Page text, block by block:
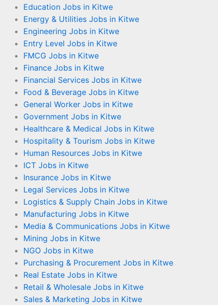
Education Jobs in Kitwe
Energy & Utilities Jobs in Kitwe
Engineering Jobs in Kitwe
Entry Level Jobs in Kitwe
FMCG Jobs in Kitwe
Finance Jobs in Kitwe
Financial Services Jobs in Kitwe
Food & Beverage Jobs in Kitwe
General Worker Jobs in Kitwe
Government Jobs in Kitwe
Healthcare & Medical Jobs in Kitwe
Hospitality & Tourism Jobs in Kitwe
Human Resources Jobs in Kitwe
ICT Jobs in Kitwe
Insurance Jobs in Kitwe
Legal Services Jobs in Kitwe
Logistics & Supply Chain Jobs in Kitwe
Manufacturing Jobs in Kitwe
Media & Communications Jobs in Kitwe
Mining Jobs in Kitwe
NGO Jobs in Kitwe
Purchasing & Procurement Jobs in Kitwe
Real Estate Jobs in Kitwe
Retail & Wholesale Jobs in Kitwe
Sales & Marketing Jobs in Kitwe